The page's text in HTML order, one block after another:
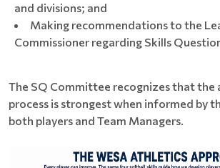
and divisions; and
Making recommendations to the
Commissioner regarding Skills
The SQ Committee recognizes that the
process is strongest when informed by
both players and Team Managers.